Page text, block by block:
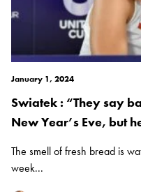
January 1, 2024
Swiatek : “They say
New Year’s Eve, but
The smell of fresh bread is
week...